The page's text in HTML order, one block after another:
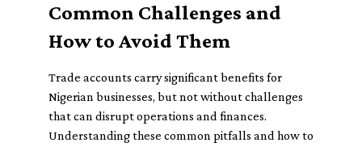
Common Challenges and
How to Avoid Them
Trade accounts carry significant benefits for
Nigerian businesses, but not without challenges
that can disrupt operations and finances.
Understanding these common pitfalls and how to